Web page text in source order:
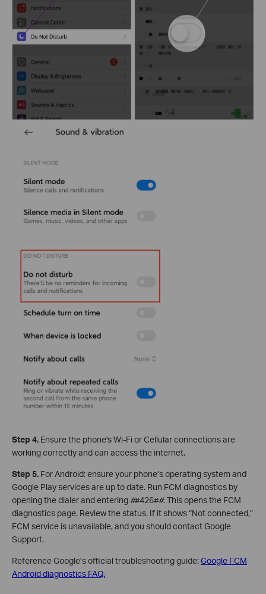
Step 4. Ensure the phone's Wi-Fi or Cellular connections are
working correctly and can access the internet.
Step 5. For Android: ensure your phone’s operating system and
Google Play services are up to date. Run FCM diagnostics by
opening the dialer and entering ##426##. This opens the FCM
diagnostics page. Review the status. If it shows “Not connected,”
FCM service is unavailable, and you should contact Google
Support.
Reference Google’s official troubleshooting guide:Google FCM
Android diagnostics FAQ.